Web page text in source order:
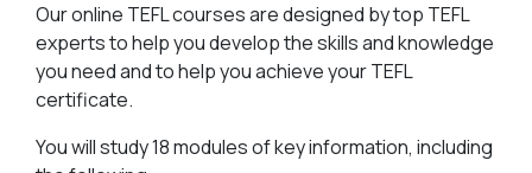
Our online TEFL courses are designed by top TEFL
experts to help you develop the skills and knowledge
you need and to help you achieve your TEFL
certificate.
You will study 18 modules of key information, including